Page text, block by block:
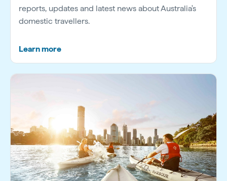
reports, updates and latest news about Australia's
domestic travellers.
Learn more